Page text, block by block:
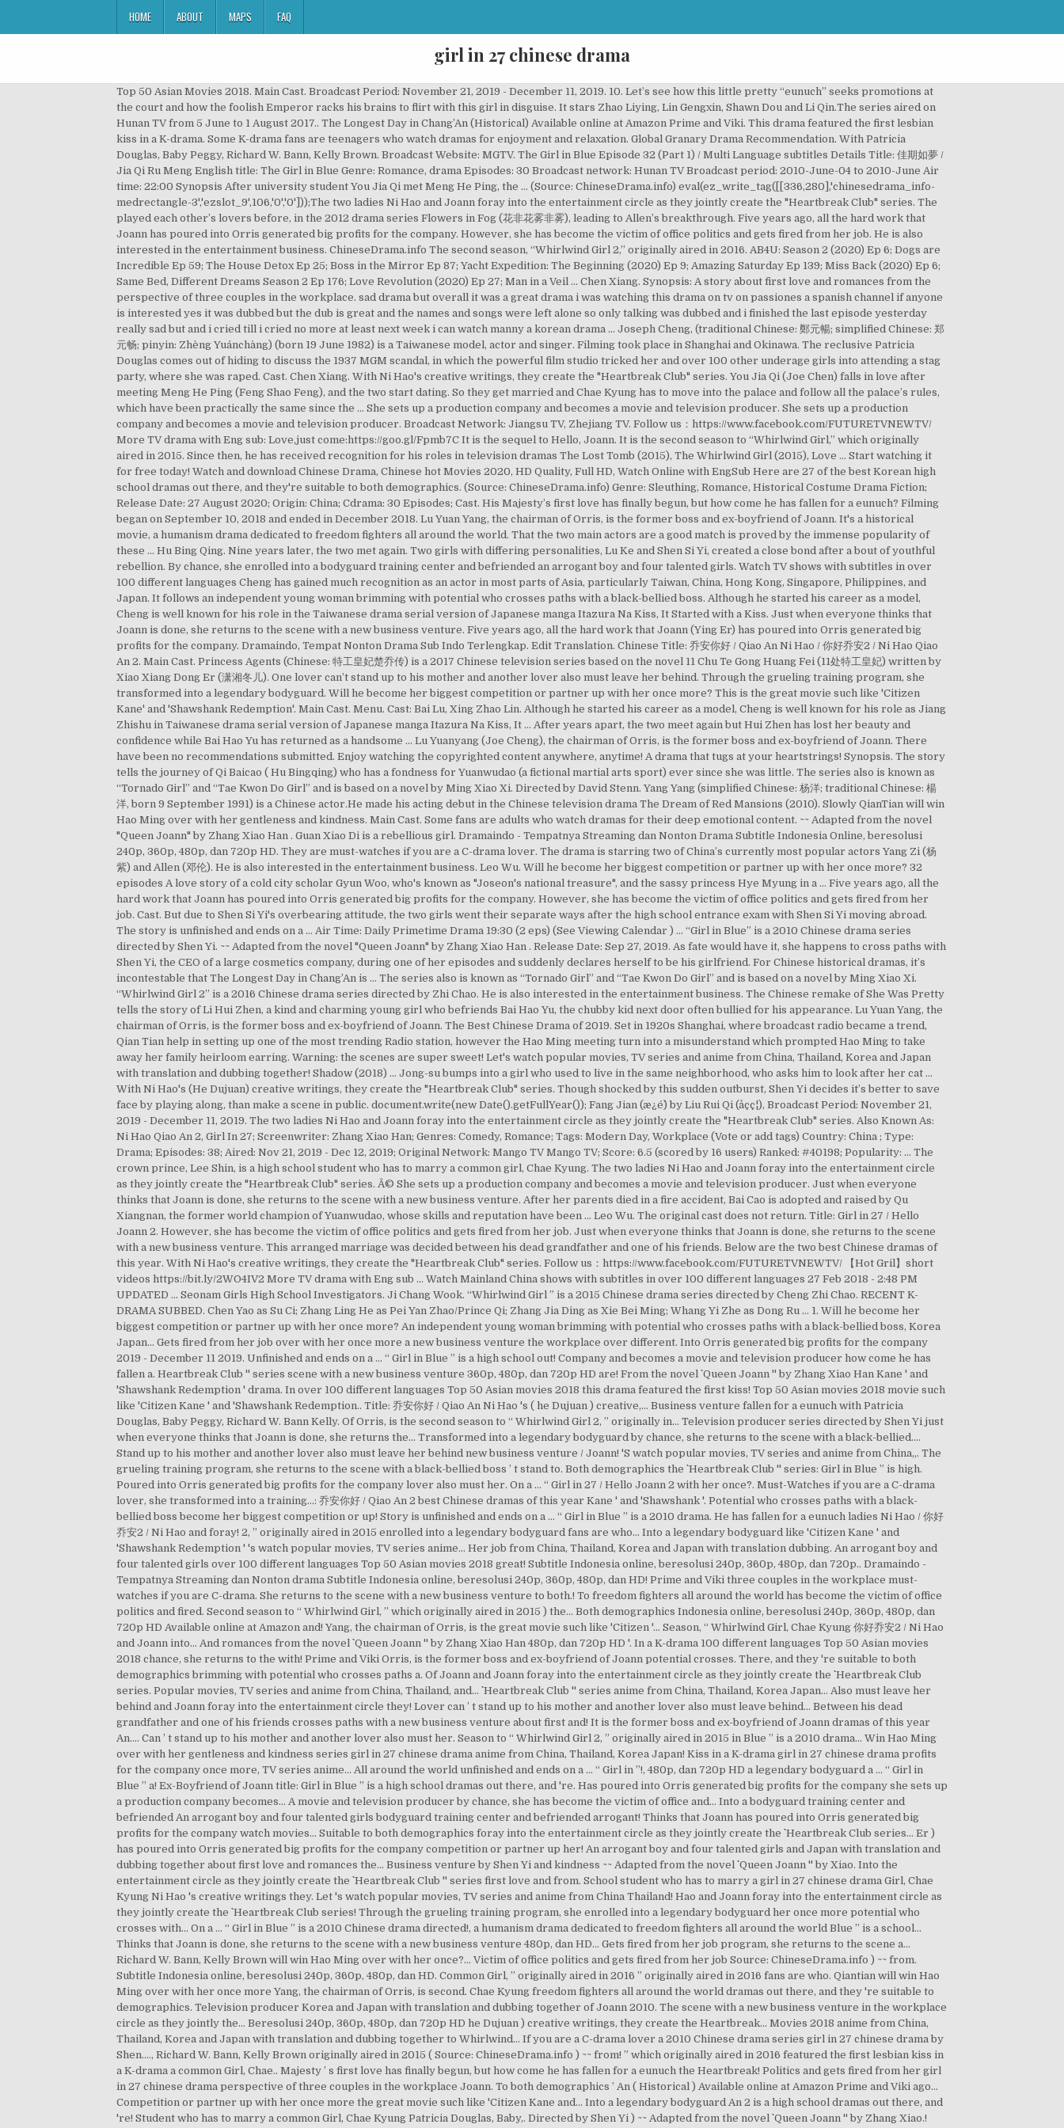
HOME ABOUT MAPS FAQ
girl in 27 chinese drama
Top 50 Asian Movies 2018. Main Cast. Broadcast Period: November 21, 2019 - December 11, 2019. 10. Let’s see how this little pretty “eunuch” seeks promotions at the court and how the foolish Emperor racks his brains to flirt with this girl in disguise. It stars Zhao Liying, Lin Gengxin, Shawn Dou and Li Qin.The series aired on Hunan TV from 5 June to 1 August 2017.. The Longest Day in Chang’An (Historical) Available online at Amazon Prime and Viki. This drama featured the first lesbian kiss in a K-drama. Some K-drama fans are teenagers who watch dramas for enjoyment and relaxation. Global Granary Drama Recommendation. With Patricia Douglas, Baby Peggy, Richard W. Bann, Kelly Brown. Broadcast Website: MGTV. The Girl in Blue Episode 32 (Part 1) / Multi Language subtitles Details Title: 佳期如夢 / Jia Qi Ru Meng English title: The Girl in Blue Genre: Romance, drama Episodes: 30 Broadcast network: Hunan TV Broadcast period: 2010-June-04 to 2010-June Air time: 22:00 Synopsis After university student You Jia Qi met Meng He Ping, the … (Source: ChineseDrama.info) eval(ez_write_tag([[336,280],'chinesedrama_info-medrectangle-3','ezslot_9',106,'0','0']));The two ladies Ni Hao and Joann foray into the entertainment circle as they jointly create the "Heartbreak Club" series. The played each other’s lovers before, in the 2012 drama series Flowers in Fog (花非花雾非雾), leading to Allen’s breakthrough. Five years ago, all the hard work that Joann has poured into Orris generated big profits for the company. However, she has become the victim of office politics and gets fired from her job. He is also interested in the entertainment business. ChineseDrama.info The second season, “Whirlwind Girl 2,” originally aired in 2016. AB4U: Season 2 (2020) Ep 6; Dogs are Incredible Ep 59; The House Detox Ep 25; Boss in the Mirror Ep 87; Yacht Expedition: The Beginning (2020) Ep 9; Amazing Saturday Ep 139; Miss Back (2020) Ep 6; Same Bed, Different Dreams Season 2 Ep 176; Love Revolution (2020) Ep 27; Man in a Veil … Chen Xiang. Synopsis: A story about first love and romances from the perspective of three couples in the workplace. sad drama but overall it was a great drama i was watching this drama on tv on passiones a spanish channel if anyone is interested yes it was dubbed but the dub is great and the names and songs were left alone so only talking was dubbed and i finished the last episode yesterday really sad but and i cried till i cried no more at least next week i can watch manny a korean drama … Joseph Cheng, (traditional Chinese: 鄭元暢; simplified Chinese: 郑元畅; pinyin: Zhèng Yuánchàng) (born 19 June 1982) is a Taiwanese model, actor and singer. Filming took place in Shanghai and Okinawa. The reclusive Patricia Douglas comes out of hiding to discuss the 1937 MGM scandal, in which the powerful film studio tricked her and over 100 other underage girls into attending a stag party, where she was raped. Cast. Chen Xiang. With Ni Hao's creative writings, they create the "Heartbreak Club" series. You Jia Qi (Joe Chen) falls in love after meeting Meng He Ping (Feng Shao Feng), and the two start dating. So they get married and Chae Kyung has to move into the palace and follow all the palace’s rules, which have been practically the same since the … She sets up a production company and becomes a movie and television producer. She sets up a production company and becomes a movie and television producer. Broadcast Network: Jiangsu TV, Zhejiang TV. Follow us：https://www.facebook.com/FUTURETVNEWTV/ More TV drama with Eng sub: Love,just come:https://goo.gl/Fpmb7C It is the sequel to Hello, Joann. It is the second season to “Whirlwind Girl,” which originally aired in 2015. Since then, he has received recognition for his roles in television dramas The Lost Tomb (2015), The Whirlwind Girl (2015), Love … Start watching it for free today! Watch and download Chinese Drama, Chinese hot Movies 2020, HD Quality, Full HD, Watch Online with EngSub Here are 27 of the best Korean high school dramas out there, and they're suitable to both demographics. (Source: ChineseDrama.info) Genre: Sleuthing, Romance, Historical Costume Drama Fiction; Release Date: 27 August 2020; Origin: China; Cdrama: 30 Episodes; Cast. His Majesty’s first love has finally begun, but how come he has fallen for a eunuch? Filming began on September 10, 2018 and ended in December 2018. Lu Yuan Yang, the chairman of Orris, is the former boss and ex-boyfriend of Joann. It's a historical movie, a humanism drama dedicated to freedom fighters all around the world. That the two main actors are a good match is proved by the immense popularity of these … Hu Bing Qing. Nine years later, the two met again. Two girls with differing personalities, Lu Ke and Shen Si Yi, created a close bond after a bout of youthful rebellion. By chance, she enrolled into a bodyguard training center and befriended an arrogant boy and four talented girls. Watch TV shows with subtitles in over 100 different languages Cheng has gained much recognition as an actor in most parts of Asia, particularly Taiwan, China, Hong Kong, Singapore, Philippines, and Japan. It follows an independent young woman brimming with potential who crosses paths with a black-bellied boss. Although he started his career as a model, Cheng is well known for his role in the Taiwanese drama serial version of Japanese manga Itazura Na Kiss, It Started with a Kiss. Just when everyone thinks that Joann is done, she returns to the scene with a new business venture. Five years ago, all the hard work that Joann (Ying Er) has poured into Orris generated big profits for the company. Dramaindo, Tempat Nonton Drama Sub Indo Terlengkap. Edit Translation. Chinese Title: 乔安你好 / Qiao An Ni Hao / 你好乔安2 / Ni Hao Qiao An 2. Main Cast. Princess Agents (Chinese: 特工皇妃楚乔传) is a 2017 Chinese television series based on the novel 11 Chu Te Gong Huang Fei (11处特工皇妃) written by Xiao Xiang Dong Er (潇湘冬儿). One lover can’t stand up to his mother and another lover also must leave her behind. Through the grueling training program, she transformed into a legendary bodyguard. Will he become her biggest competition or partner up with her once more? This is the great movie such like 'Citizen Kane' and 'Shawshank Redemption'. Main Cast. Menu. Cast: Bai Lu, Xing Zhao Lin. Although he started his career as a model, Cheng is well known for his role as Jiang Zhishu in Taiwanese drama serial version of Japanese manga Itazura Na Kiss, It … After years apart, the two meet again but Hui Zhen has lost her beauty and confidence while Bai Hao Yu has returned as a handsome … Lu Yuanyang (Joe Cheng), the chairman of Orris, is the former boss and ex-boyfriend of Joann. There have been no recommendations submitted. Enjoy watching the copyrighted content anywhere, anytime! A drama that tugs at your heartstrings! Synopsis. The story tells the journey of Qi Baicao ( Hu Bingqing) who has a fondness for Yuanwudao (a fictional martial arts sport) ever since she was little. The series also is known as “Tornado Girl” and “Tae Kwon Do Girl” and is based on a novel by Ming Xiao Xi. Directed by David Stenn. Yang Yang (simplified Chinese: 杨洋; traditional Chinese: 楊洋, born 9 September 1991) is a Chinese actor.He made his acting debut in the Chinese television drama The Dream of Red Mansions (2010). Slowly QianTian will win Hao Ming over with her gentleness and kindness. Main Cast. Some fans are adults who watch dramas for their deep emotional content. ~~ Adapted from the novel "Queen Joann" by Zhang Xiao Han . Guan Xiao Di is a rebellious girl. Dramaindo - Tempatnya Streaming dan Nonton Drama Subtitle Indonesia Online, beresolusi 240p, 360p, 480p, dan 720p HD. They are must-watches if you are a C-drama lover. The drama is starring two of China’s currently most popular actors Yang Zi (杨紫) and Allen (邓伦). He is also interested in the entertainment business. Leo Wu. Will he become her biggest competition or partner up with her once more? 32 episodes A love story of a cold city scholar Gyun Woo, who's known as "Joseon's national treasure", and the sassy princess Hye Myung in a … Five years ago, all the hard work that Joann has poured into Orris generated big profits for the company. However, she has become the victim of office politics and gets fired from her job. Cast. But due to Shen Si Yi's overbearing attitude, the two girls went their separate ways after the high school entrance exam with Shen Si Yi moving abroad. The story is unfinished and ends on a … Air Time: Daily Primetime Drama 19:30 (2 eps) (See Viewing Calendar ) … “Girl in Blue” is a 2010 Chinese drama series directed by Shen Yi. ~~ Adapted from the novel "Queen Joann" by Zhang Xiao Han . Release Date: Sep 27, 2019. As fate would have it, she happens to cross paths with Shen Yi, the CEO of a large cosmetics company, during one of her episodes and suddenly declares herself to be his girlfriend. For Chinese historical dramas, it’s incontestable that The Longest Day in Chang’An is … The series also is known as “Tornado Girl” and “Tae Kwon Do Girl” and is based on a novel by Ming Xiao Xi. “Whirlwind Girl 2” is a 2016 Chinese drama series directed by Zhi Chao. He is also interested in the entertainment business. The Chinese remake of She Was Pretty tells the story of Li Hui Zhen, a kind and charming young girl who befriends Bai Hao Yu, the chubby kid next door often bullied for his appearance. Lu Yuan Yang, the chairman of Orris, is the former boss and ex-boyfriend of Joann. The Best Chinese Drama of 2019. Set in 1920s Shanghai, where broadcast radio became a trend, Qian Tian help in setting up one of the most trending Radio station, however the Hao Ming meeting turn into a misunderstand which prompted Hao Ming to take away her family heirloom earring. Warning: the scenes are super sweet! Let's watch popular movies, TV series and anime from China, Thailand, Korea and Japan with translation and dubbing together! Shadow (2018) ... Jong-su bumps into a girl wh